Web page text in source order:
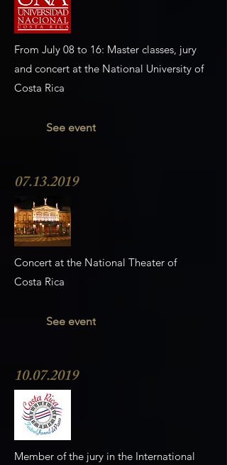
From July 08 to 16: Master classes, jury
and concert at the National University of
Costa Rica
See event
07.13.2019
Concert at the National Theater of
Costa Rica
See event
10.07.2019
Member of the jury in the International